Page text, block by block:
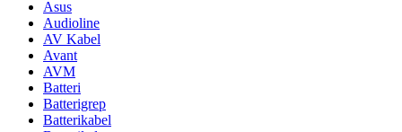
Asus
Audioline
AV Kabel
Avant
AVM
Batteri
Batterigrep
Batterikabel